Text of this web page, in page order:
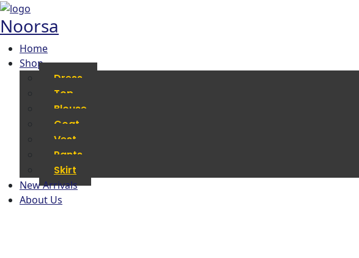
Noorsa
Home
Shop
Dress
Top
Blouse
Coat
Vest
Pants
Skirt
New Arrivals
About Us